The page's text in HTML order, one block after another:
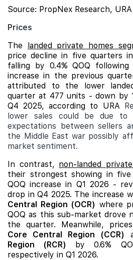
Source: PropNex Research, URA
Prices
The landed private homes
price decline in five quarters
falling by 0.4% QOQ
increase in the previous
attributed to the lower
quarter at 477 units - down by
Q4 2025, according to URA
lower sales could be due to
expectations between sellers
the Middle East war possibly
market sentiment.
In contrast, non-landed
their strongest showing in
QOQ increase in Q1 2026 -
drop in Q4 2025. The increase
Central Region (OCR) where
QOQ as this sub-market drove
the quarter. Meanwhile,
Core Central Region (CCR)
Region (RCR)
by 0.6%
respectively in Q1 2026.